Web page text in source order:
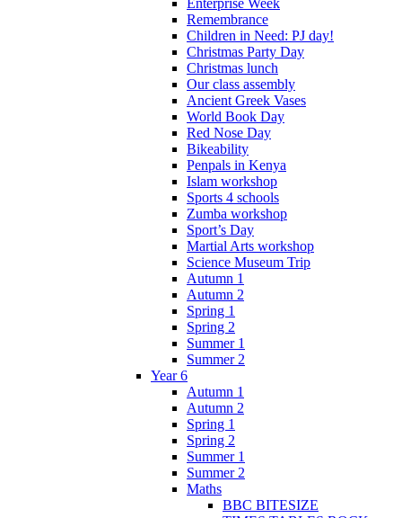
Remembrance
Children in Need: PJ day!
Christmas Party Day
Christmas lunch
Our class assembly
Ancient Greek Vases
World Book Day
Red Nose Day
Bikeability
Penpals in Kenya
Islam workshop
Sports 4 schools
Zumba workshop
Sport’s Day
Martial Arts workshop
Science Museum Trip
Autumn 1
Autumn 2
Spring 1
Spring 2
Summer 1
Summer 2
Year 6
Autumn 1
Autumn 2
Spring 1
Spring 2
Summer 1
Summer 2
Maths
BBC BITESIZE